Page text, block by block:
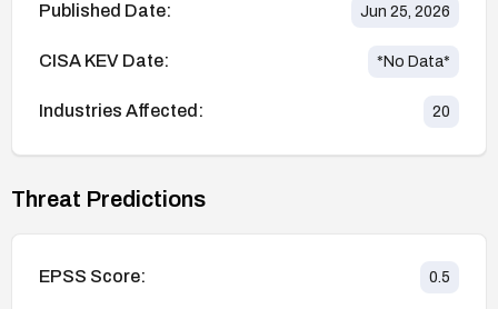
Published Date: Jun 25, 2026
CISA KEV Date: *No Data*
Industries Affected: 20
Threat Predictions
EPSS Score: 0.5